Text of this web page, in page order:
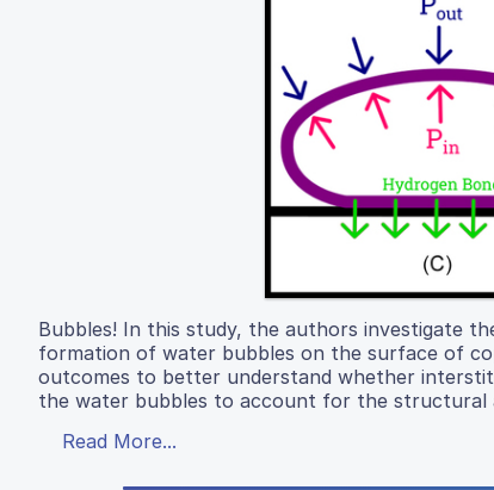
Bubbles! In this study, the authors investigate
formation of water bubbles on the surface of
outcomes to better understand whether
the water bubbles to account for the structural
Read More...